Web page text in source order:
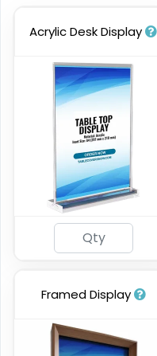
Acrylic Desk Display
Framed Display